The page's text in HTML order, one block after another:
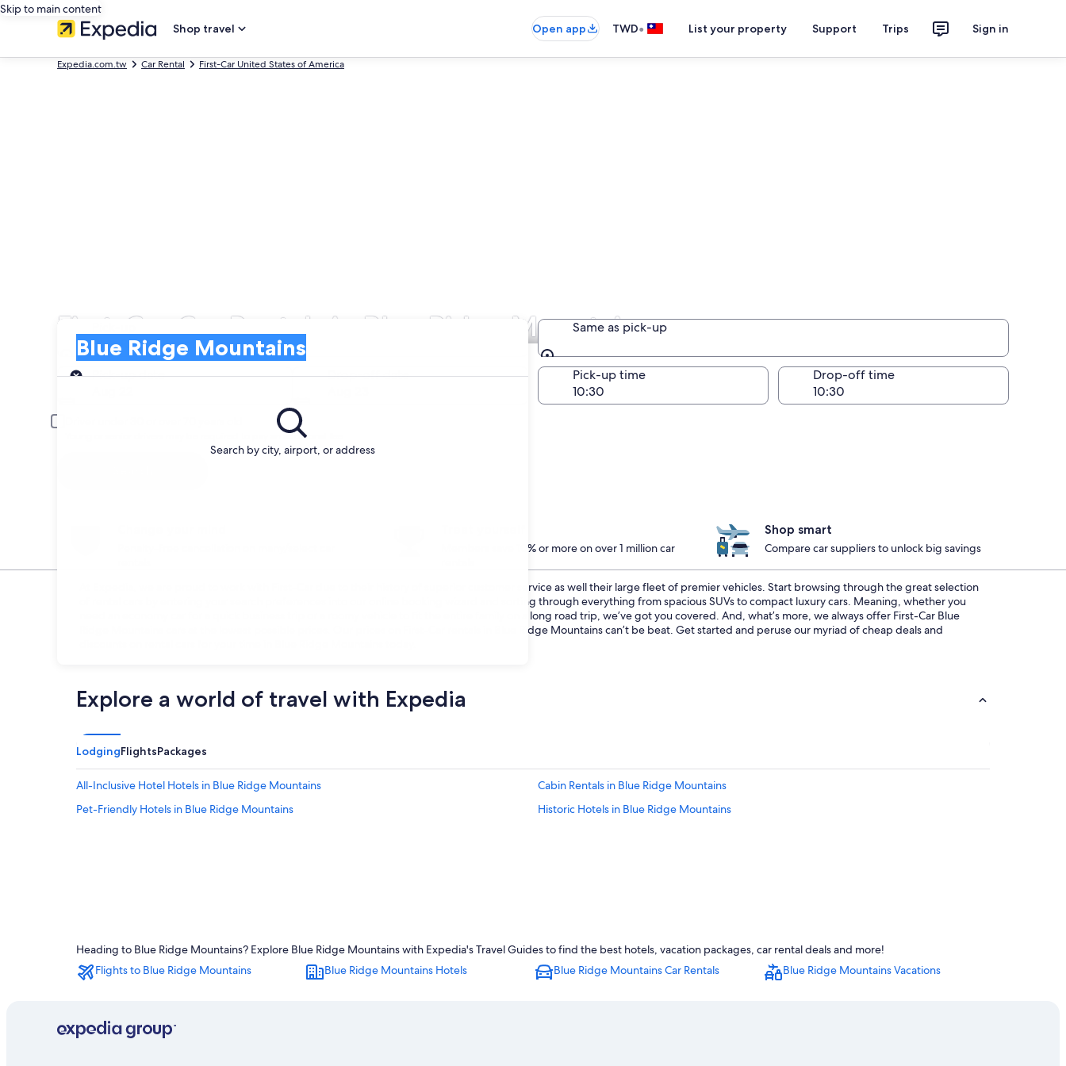
Skip to main content
Shop travel
Open app TWD• List your property Support Trips Sign in
Expedia.com.tw Car Rental First-Car United States of America
First-Car Car Rentals in Blue Ridge Mountains
Search by city, airport, or address
Blue Ridge Mountains
Pick-up
Same as pick-up
Same as pick-up
Pick-up date
Drop-off date
Pick-up time Drop-off time
Young or senior drivers may be required to pay an additional fee.
Members save 10% or more on over 1 million car
Shop smart
Compare car suppliers to unlock big savings
At Expedia, we are proud to work with First-Car due to their history of superior customer service as well their large fleet of premier vehicles. Start browsing through the great selection
of rental cars by entering your search preferences into our online booking wizard and sorting through everything from spacious SUVs to compact luxury cars. Meaning, whether you
need an economy car for a quick business trip or a roomy vehicle to fit the entire family on a long road trip, we’ve got you covered. And, what’s more, we always offer First-Car Blue
Ridge Mountains cars at the lowest possible prices. Our prices on First-Car rentals in Blue Ridge Mountains can’t be beat. Get started and peruse our myriad of cheap deals and
Explore a world of travel with Expedia
LodgingFlightsPackages
All-Inclusive Hotel Hotels in Blue Ridge Mountains
Cabin Rentals in Blue Ridge Mountains
Pet-Friendly Hotels in Blue Ridge Mountains
Historic Hotels in Blue Ridge Mountains
Heading to Blue Ridge Mountains? Explore Blue Ridge Mountains with Expedia's Travel Guides to find the best hotels, vacation packages, car rental deals and more!
Flights to Blue Ridge Mountains
Blue Ridge Mountains Hotels Blue Ridge Mountains Car Rentals Blue Ridge Mountains Vacations